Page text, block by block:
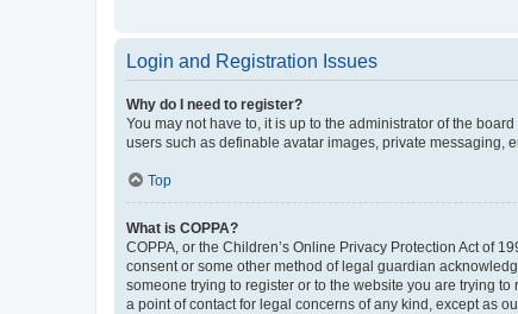
Login and Registration Issues
Why do I need to register?
You may not have to, it is up to the administrator of the
users such as definable avatar images, private messaging,
Top
What is COPPA?
COPPA, or the Children’s Online Privacy Protection Act of
consent or some other method of legal guardian
someone trying to register or to the website you are trying
a point of contact for legal concerns of any kind, except as